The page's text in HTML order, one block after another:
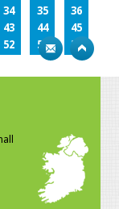
34 35
36
43 44
45
52 53
54